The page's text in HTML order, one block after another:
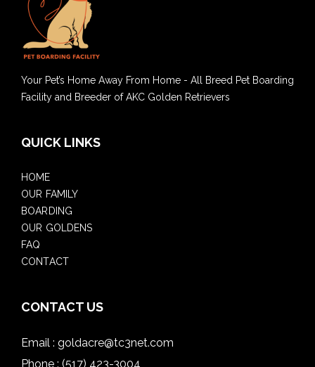
Your Pet’s Home Away From Home - All Breed Pet Boarding
Facility and Breeder of AKC Golden Retrievers
QUICK LINKS
HOME
OUR FAMILY
BOARDING
OUR GOLDENS
FAQ
CONTACT
CONTACT US
Email : goldacre@tc3net.com
Phone : (517) 423-3004